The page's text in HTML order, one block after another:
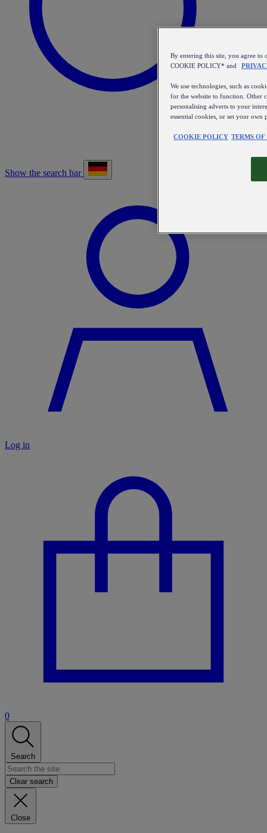
Show the search bar
Log in
0
Search
Clear search
Close
By entering this site, you agree to
COOKIE POLICY* and
We use technologies, such as
for the website to function. Other
personalising adverts to your
essential cookies, or set your own
COOKIE POLICY TERMS OF